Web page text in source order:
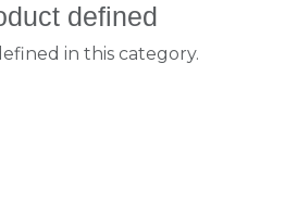
defined
in this category.